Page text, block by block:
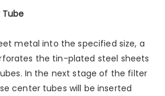
metal into the specified size, a
the tin-plated steel sheets
In the next stage of the filter
center tubes will be inserted